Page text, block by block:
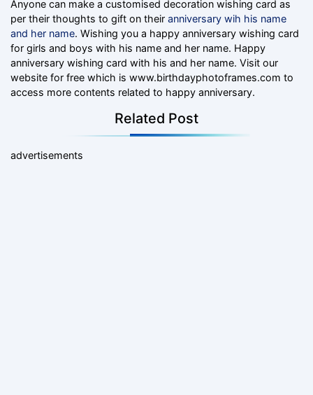
Anyone can make a customised decoration wishing card as
per their thoughts to gift on their anniversary wih his name
and her name. Wishing you a happy anniversary wishing card
for girls and boys with his name and her name. Happy
anniversary wishing card with his and her name. Visit our
website for free which is www.birthdayphotoframes.com to
access more contents related to happy anniversary.
Related Post
advertisements